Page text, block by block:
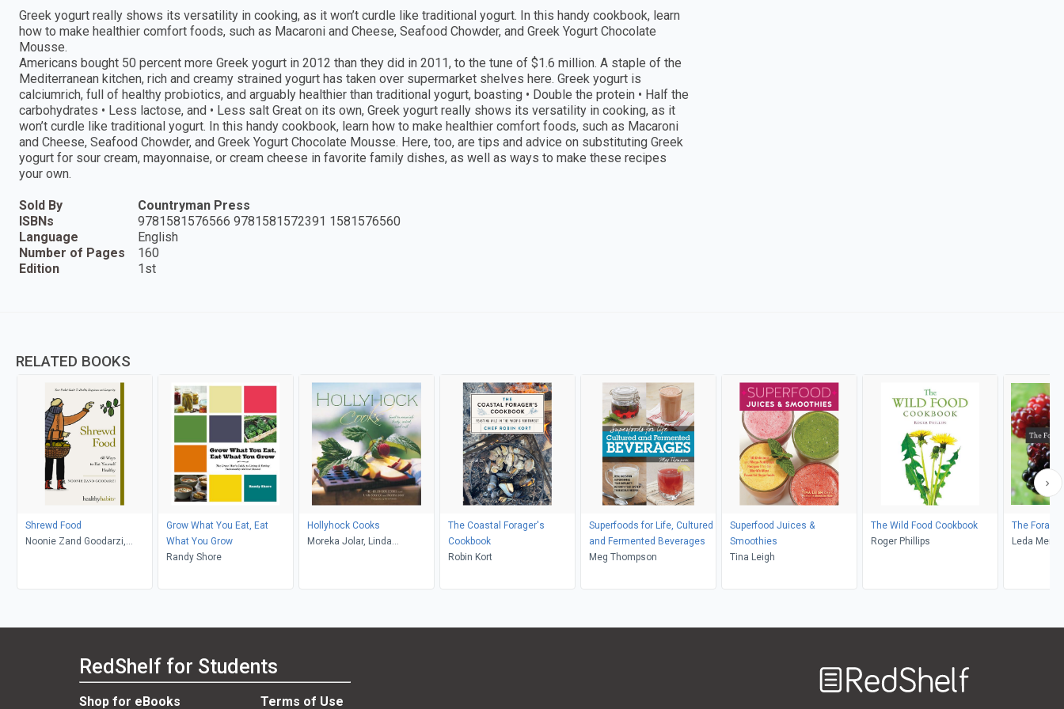
Greek yogurt really shows its versatility in cooking, as it won’t curdle like traditional yogurt. In this handy cookbook, learn
how to make healthier comfort foods, such as Macaroni and Cheese, Seafood Chowder, and Greek Yogurt Chocolate
Mousse.
Americans bought 50 percent more Greek yogurt in 2012 than they did in 2011, to the tune of $1.6 million. A staple of the
Mediterranean kitchen, rich and creamy strained yogurt has taken over supermarket shelves here. Greek yogurt is
calciumrich, full of healthy probiotics, and arguably healthier than traditional yogurt, boasting • Double the protein • Half the
carbohydrates • Less lactose, and • Less salt Great on its own, Greek yogurt really shows its versatility in cooking, as it
won’t curdle like traditional yogurt. In this handy cookbook, learn how to make healthier comfort foods, such as Macaroni
and Cheese, Seafood Chowder, and Greek Yogurt Chocolate Mousse. Here, too, are tips and advice on substituting Greek
yogurt for sour cream, mayonnaise, or cream cheese in favorite family dishes, as well as ways to make these recipes
your own.
Sold By
Countryman Press
ISBNs
9781581576566 9781581572391 1581576560
Language
English
Number of Pages
160
Edition
1st
RELATED BOOKS
Shrewd Food
Noonie Zand Goodarzi,
Grow What You Eat, Eat
What You Grow
Randy Shore
Hollyhock Cooks
Moreka Jolar, Linda
The Coastal Forager's
Cookbook
Robin Kort
Superfoods for Life, Cultured
and Fermented Beverages
Meg Thompson
Superfood Juices &
Smoothies
Tina Leigh
The Wild Food Cookbook
Roger Phillips
The
Leda
RedShelf for Students
Shop for eBooks Terms of Use